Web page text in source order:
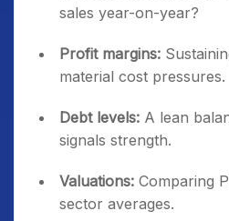
sales year-on-year?
Profit margins:
material cost pressures.
Debt levels: A lean
signals strength.
Valuations: Comparing
sector averages.